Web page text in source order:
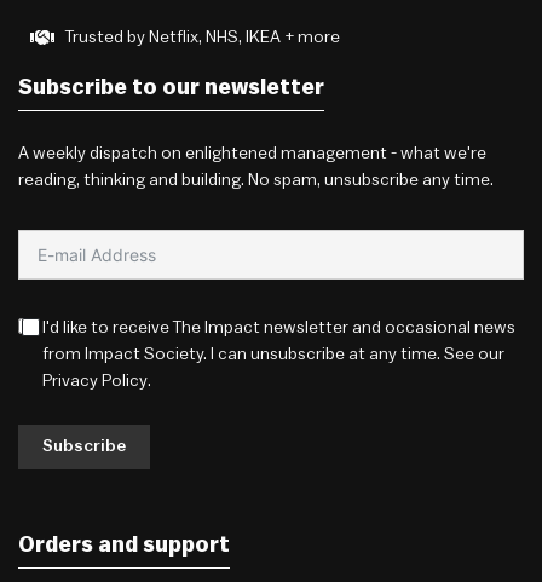
Trusted by Netflix, NHS, IKEA + more
Subscribe to our newsletter
A weekly dispatch on enlightened management - what we're
reading, thinking and building. No spam, unsubscribe any time.
I'd like to receive The Impact newsletter and occasional news
from Impact Society. I can unsubscribe at any time. See our
Privacy Policy.
Subscribe
Orders and support